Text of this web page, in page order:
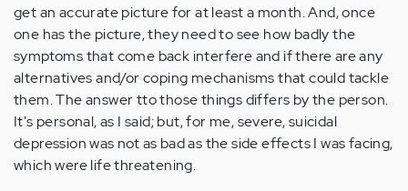
get an accurate picture for at least a month. And, once
one has the picture, they need to see how badly the
symptoms that come back interfere and if there are any
alternatives and/or coping mechanisms that could tackle
them. The answer tto those things differs by the person.
It's personal, as I said; but, for me, severe, suicidal
depression was not as bad as the side effects I was facing,
which were life threatening.